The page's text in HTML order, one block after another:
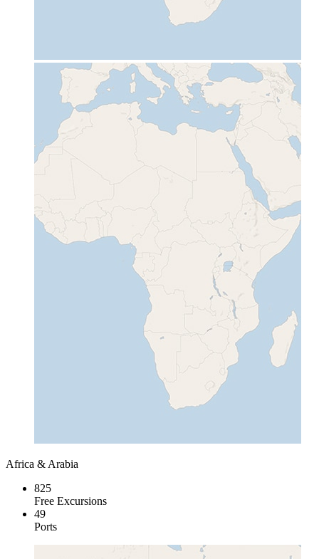
Africa & Arabia
825
Free Excursions
49
Ports